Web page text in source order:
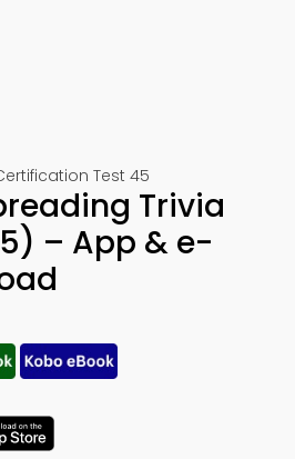
Test 45
Trivia
– App & e-